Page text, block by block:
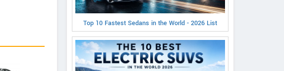
Top 10 Fastest Sedans in the World - 2026 List